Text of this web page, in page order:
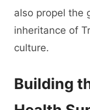
also propel the
inheritance of
culture.
Building